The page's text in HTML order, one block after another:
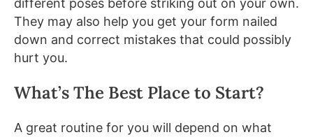
different poses before striking out on your own.
They may also help you get your form nailed
down and correct mistakes that could possibly
hurt you.
What’s The Best Place to Start?
A great routine for you will depend on what